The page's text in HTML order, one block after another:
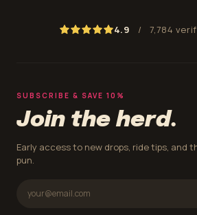
4.9 / 7,784
SUBSCRIBE & SAVE 10%
Join the herd.
Early access to new drops, ride tips, and
pun.